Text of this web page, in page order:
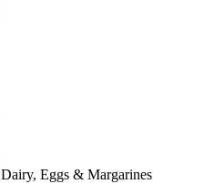
Dairy, Eggs & Margarines